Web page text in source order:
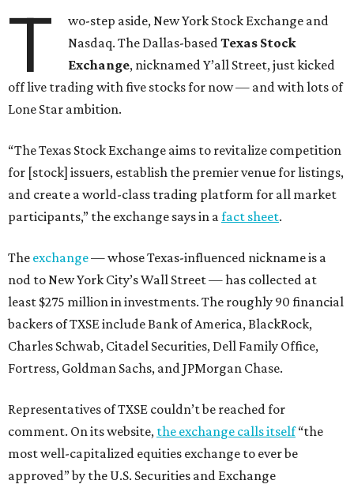
T
wo-step aside, New York Stock Exchange and
Nasdaq. The Dallas-basedTexas Stock
Exchange, nicknamed Y’all Street, just kicked
off live trading with five stocks for now — and with lots of
Lone Star ambition.
“The Texas Stock Exchange aims to revitalize competition
for [stock] issuers, establish the premier venue for listings,
and create a world-class trading platform for all market
participants,” the exchange says in a fact sheet.
The exchange— whose Texas-influenced nickname is a
nod to New York City’s Wall Street — has collected at
least $275 million in investments. The roughly 90 financial
backers of TXSE include Bank of America, BlackRock,
Charles Schwab, Citadel Securities, Dell Family Office,
Fortress, Goldman Sachs, and JPMorgan Chase.
Representatives of TXSE couldn’t be reached for
comment. On its website, the exchange calls itself“the
most well-capitalized equities exchange to ever be
approved” by the U.S. Securities and Exchange